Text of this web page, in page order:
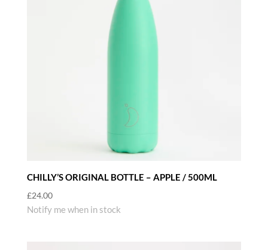
CHILLY’S ORIGINAL BOTTLE – APPLE / 500ML
£24.00
Notify me when in stock